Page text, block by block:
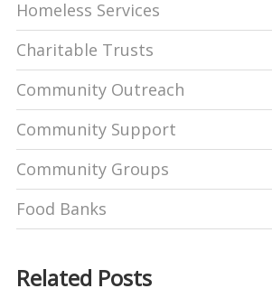
Homeless Services
Charitable Trusts
Community Outreach
Community Support
Community Groups
Food Banks
Related Posts